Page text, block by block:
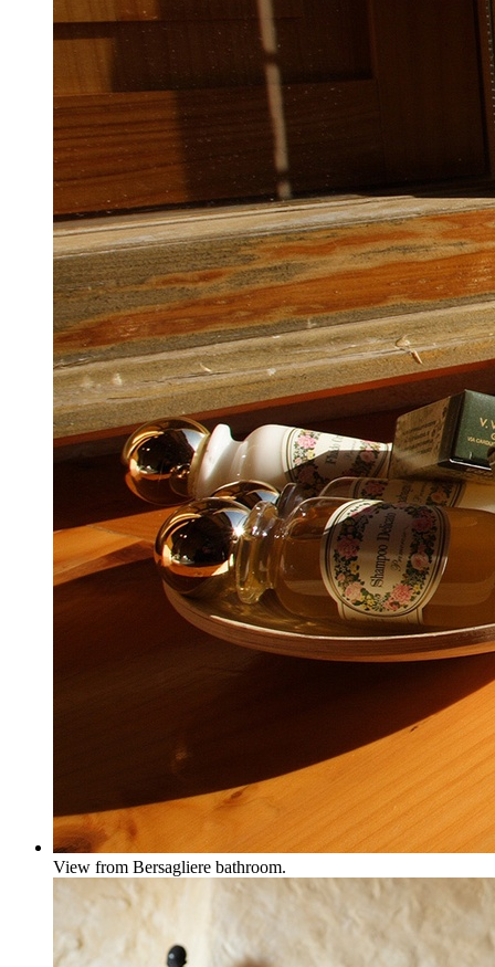
View from Bersagliere bathroom.